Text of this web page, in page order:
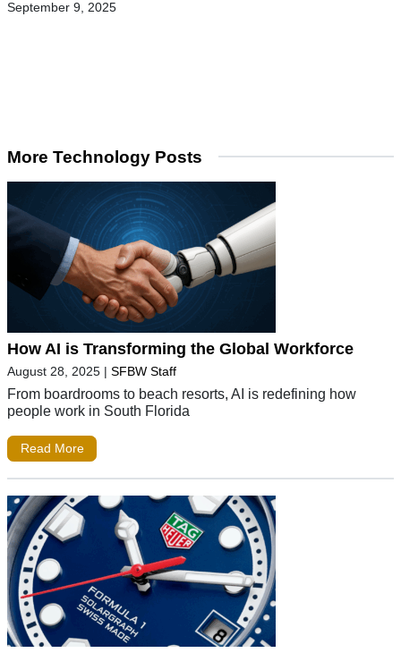
September 9, 2025
More Technology Posts
How AI is Transforming the Global Workforce
August 28, 2025 | SFBW Staff
From boardrooms to beach resorts, AI is redefining how
people work in South Florida
Read More